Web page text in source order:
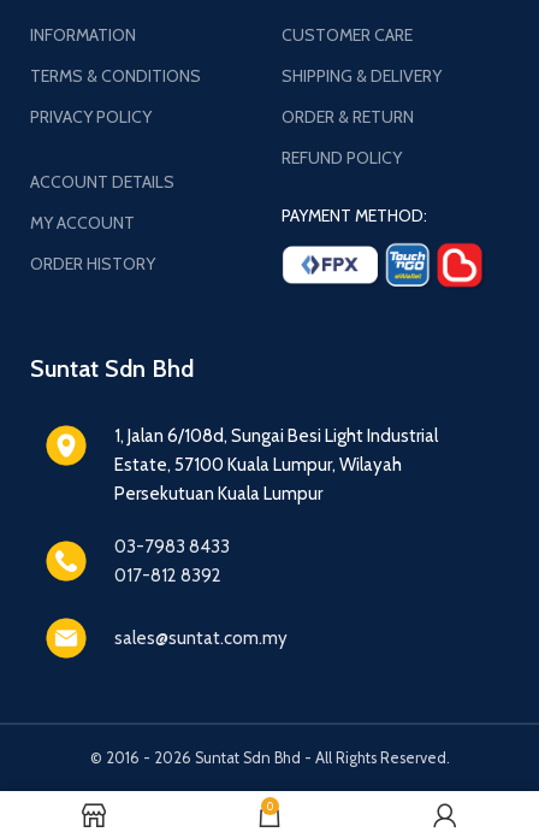
Suntat Sdn Bhd
1, Jalan 6/108d, Sungai Besi Light Industrial
Estate, 57100 Kuala Lumpur, Wilayah
Persekutuan Kuala Lumpur
03-7983 8433
017-812 8392
sales@suntat.com.my
CUSTOMER CARE
SHIPPING & DELIVERY
ORDER & RETURN
REFUND POLICY
PAYMENT METHOD:
INFORMATION
TERMS & CONDITIONS
PRIVACY POLICY
ACCOUNT DETAILS
MY ACCOUNT
ORDER HISTORY
© 2016 - 2026 Suntat Sdn Bhd - All Rights Reserved.
0